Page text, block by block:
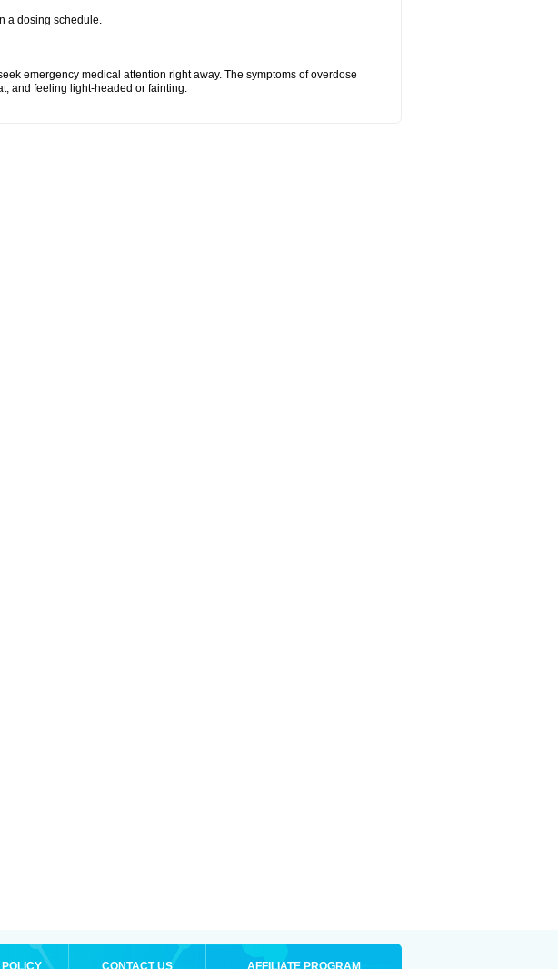
a dosing schedule.
emergency medical attention right away. The symptoms of overdose
and feeling light-headed or fainting.
POLICY CONTACT US AFFILIATE PROGRAM